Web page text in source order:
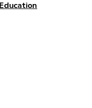
Education